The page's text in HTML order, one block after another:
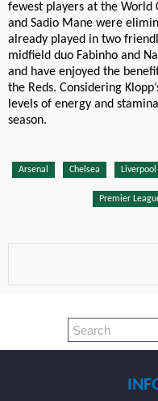
fewest players at the World
and Sadio Mane were
already played in two
midfield duo Fabinho and
and have enjoyed the
the Reds. Considering
levels of energy and
season.
Arsenal Chelsea Liverpool
Premier